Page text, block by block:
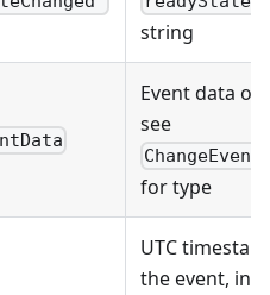
string
Event data
see
for type
UTC
the event, in